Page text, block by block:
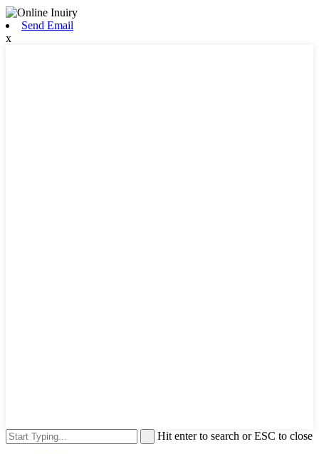
Send Email
x
Hit enter to search or ESC to close